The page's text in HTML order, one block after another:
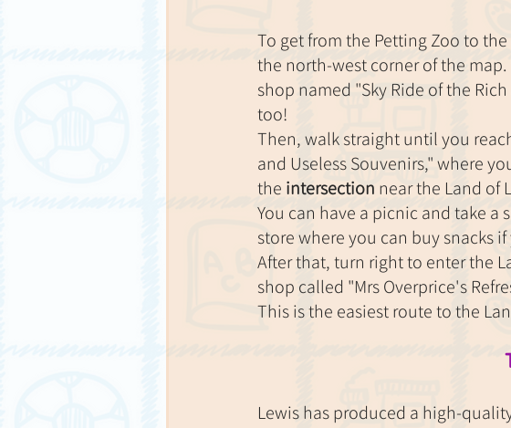
To get from the Petting Zoo to
the north-west corner of the map.
shop named "Sky Ride of the
too!
Then, walk straight until you
and Useless Souvenirs," where
the intersection near the Land of
You can have a picnic and take a
store where you can buy snacks if
After that, turn right to enter the
shop called "Mrs Overprice's
This is the easiest route to the
Lewis has produced a high-